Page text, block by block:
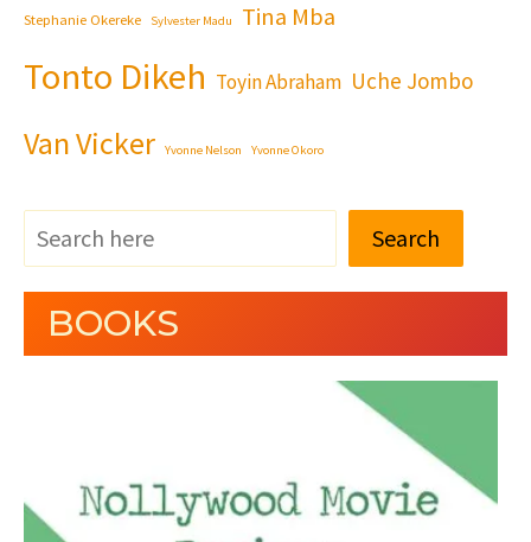
Stephanie Okereke Sylvester Madu Tina Mba
Tonto Dikeh Toyin Abraham Uche Jombo
Van Vicker Yvonne Nelson Yvonne Okoro
Search
BOOKS